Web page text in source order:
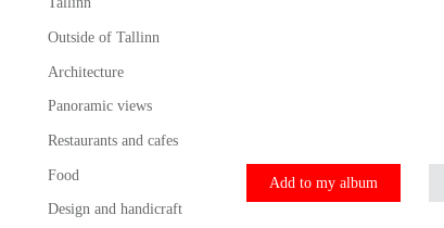
Outside of Tallinn
Architecture
Panoramic views
Restaurants and cafes
Food
Design and handicraft
Add to my album